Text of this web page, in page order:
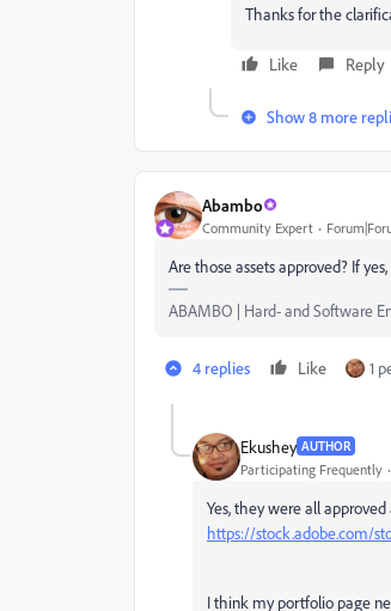
Thanks for the
Like Reply
Show 8 more
Abambo
Community Expert
Are those assets approved? If
ABAMBO | Hard- and Software
4 replies Like 1
Ekushey AUTHOR
Participating Frequently
Yes, they were all
https://stock.adobe.com/
I think my portfolio page